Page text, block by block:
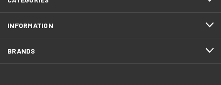
INFORMATION
BRANDS